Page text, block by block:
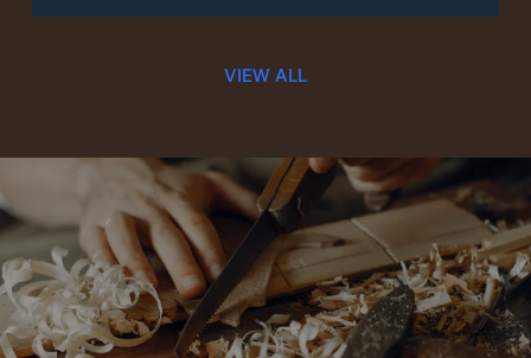
VIEW ALL